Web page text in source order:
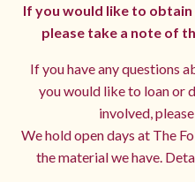
If you would like to
please take a note of
If you have any questions
you would like to loan or
involved,
We hold open days at The
the material we have.